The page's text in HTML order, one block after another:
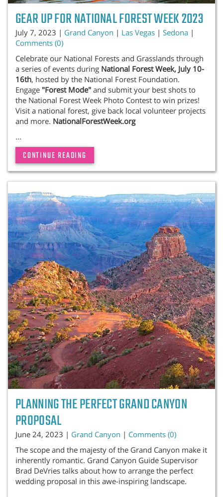
GEAR UP FOR NATIONAL FOREST WEEK 2023
July 7, 2023 | Grand Canyon | Las Vegas | Sedona |
Comments (0)
Celebrate our National Forests and Grasslands through
a series of events during National Forest Week, July 10-
16th, hosted by the National Forest Foundation.
Engage "Forest Mode" and submit your best shots to
the National Forest Week Photo Contest to win prizes!
Visit a national forest, give back local volunteer projects
and more. NationalForestWeek.org
...
CONTINUE READING
PLANNING THE PERFECT GRAND CANYON
PROPOSAL
June 24, 2023 | Grand Canyon | Comments (0)
The scope and the majesty of the Grand Canyon make it
inherently romantic. Grand Canyon Guide Supervisor
Brad DeVries talks about how to arrange the perfect
wedding proposal in this awe-inspiring landscape.